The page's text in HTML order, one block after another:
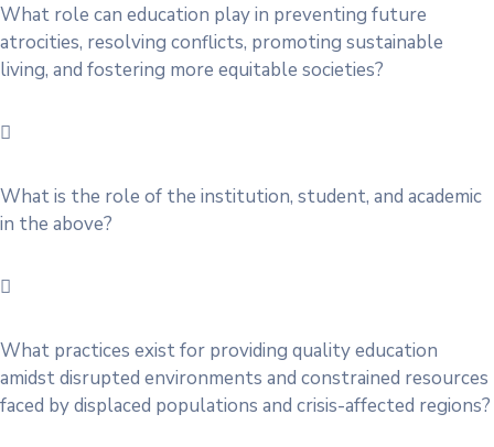
What role can education play in preventing future
atrocities, resolving conflicts, promoting sustainable
living, and fostering more equitable societies?
What is the role of the institution, student, and academic
in the above?
What practices exist for providing quality education
amidst disrupted environments and constrained resources
faced by displaced populations and crisis-affected regions?